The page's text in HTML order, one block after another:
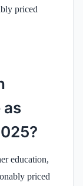
priced
as
education,
priced